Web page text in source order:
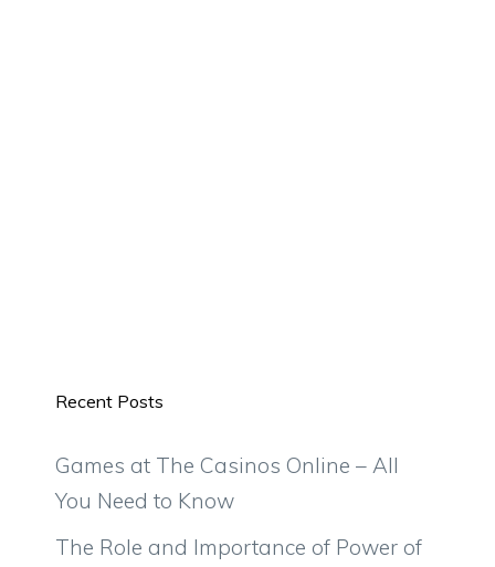
Recent Posts
Games at The Casinos Online – All
You Need to Know
The Role and Importance of Power of